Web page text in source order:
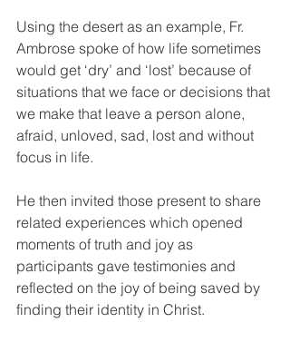
Using the desert as an example, Fr.
Ambrose spoke of how life sometimes
would get ‘dry’ and ‘lost’ because of
situations that we face or decisions that
we make that leave a person alone,
afraid, unloved, sad, lost and without
focus in life.
He then invited those present to share
related experiences which opened
moments of truth and joy as
participants gave testimonies and
reflected on the joy of being saved by
finding their identity in Christ.